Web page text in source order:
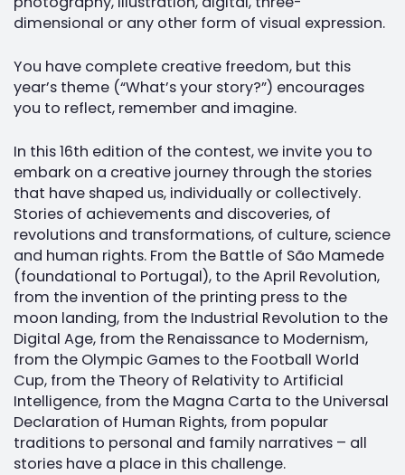
dimensional or any other form of visual expression.
You have complete creative freedom, but this
year’s theme (“What’s your story?”) encourages
you to reflect, remember and imagine.
In this 16th edition of the contest, we invite you to
embark on a creative journey through the stories
that have shaped us, individually or collectively.
Stories of achievements and discoveries, of
revolutions and transformations, of culture, science
and human rights. From the Battle of São Mamede
(foundational to Portugal), to the April Revolution,
from the invention of the printing press to the
moon landing, from the Industrial Revolution to the
Digital Age, from the Renaissance to Modernism,
from the Olympic Games to the Football World
Cup, from the Theory of Relativity to Artificial
Intelligence, from the Magna Carta to the Universal
Declaration of Human Rights, from popular
traditions to personal and family narratives – all
stories have a place in this challenge.